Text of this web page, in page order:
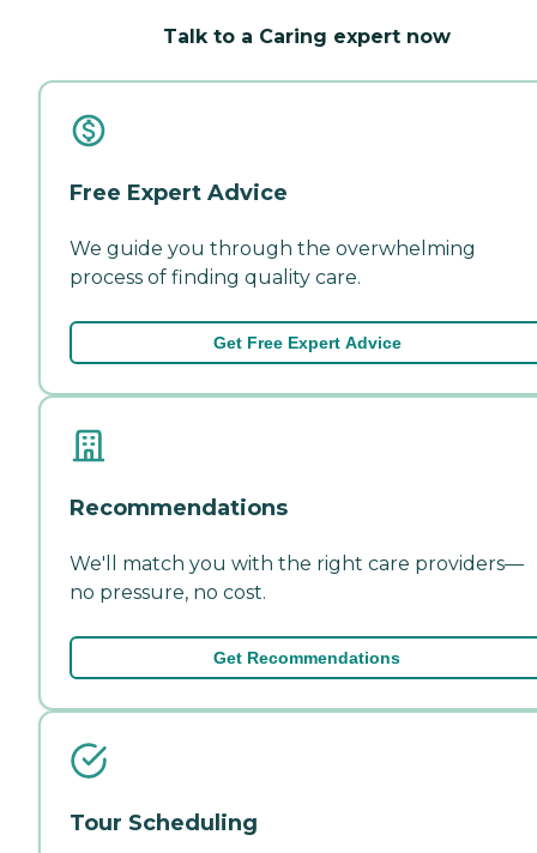
Talk to a Caring expert now
Free Expert Advice
We guide you through the overwhelming
process of finding quality care.
Get Free Expert Advice
Recommendations
We'll match you with the right care providers—
no pressure, no cost.
Get Recommendations
Tour Scheduling